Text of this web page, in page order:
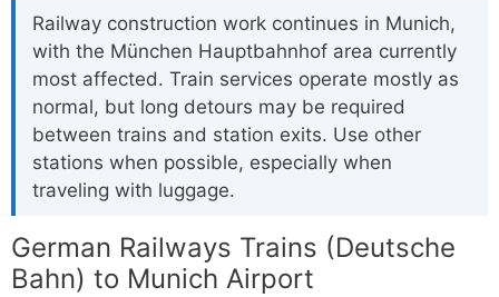
Railway construction work continues in Munich,
with the München Hauptbahnhof area currently
most affected. Train services operate mostly as
normal, but long detours may be required
between trains and station exits. Use other
stations when possible, especially when
traveling with luggage.
German Railways Trains (Deutsche
Bahn) to Munich Airport